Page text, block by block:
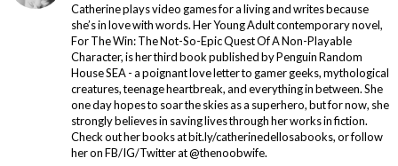
Catherine plays video games for a living and writes because
she’s in love with words. Her Young Adult contemporary novel,
For The Win: The Not-So-Epic Quest Of A Non-Playable
Character, is her third book published by Penguin Random
House SEA - a poignant love letter to gamer geeks, mythological
creatures, teenage heartbreak, and everything in between. She
one day hopes to soar the skies as a superhero, but for now, she
strongly believes in saving lives through her works in fiction.
Check out her books at bit.ly/catherinedellosabooks, or follow
her on FB/IG/Twitter at @thenoobwife.